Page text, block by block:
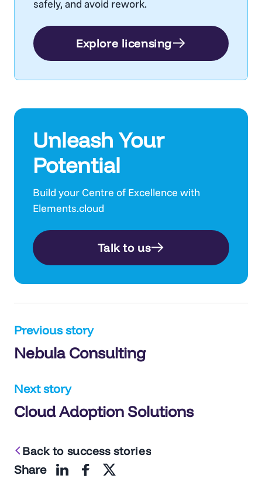
safely, and avoid rework.
Explore licensing
Unleash Your
Potential
Build your Centre of Excellence with
Elements.cloud
Talk to us
Post
navigation
Previous story
Nebula Consulting
Next story
Cloud Adoption Solutions
Back to success stories
Share